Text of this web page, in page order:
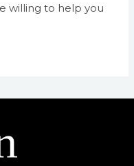
willing to help you